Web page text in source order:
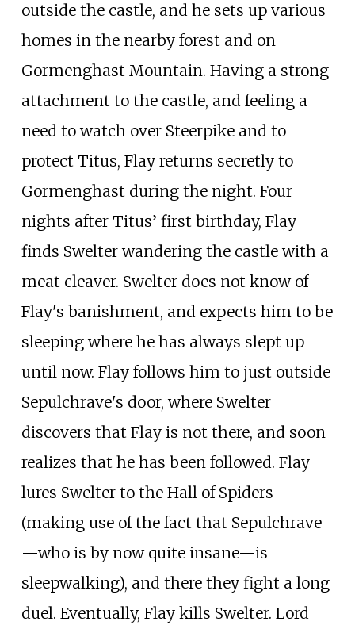
outside the castle, and he sets up various
homes in the nearby forest and on
Gormenghast Mountain. Having a strong
attachment to the castle, and feeling a
need to watch over Steerpike and to
protect Titus, Flay returns secretly to
Gormenghast during the night. Four
nights after Titus’ first birthday, Flay
finds Swelter wandering the castle with a
meat cleaver. Swelter does not know of
Flay's banishment, and expects him to be
sleeping where he has always slept up
until now. Flay follows him to just outside
Sepulchrave's door, where Swelter
discovers that Flay is not there, and soon
realizes that he has been followed. Flay
lures Swelter to the Hall of Spiders
(making use of the fact that Sepulchrave
—who is by now quite insane—is
sleepwalking), and there they fight a long
duel. Eventually, Flay kills Swelter. Lord